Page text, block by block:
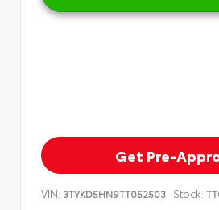
Get Pre-
VIN: 3TYKD5HN9TT052503 Stock: